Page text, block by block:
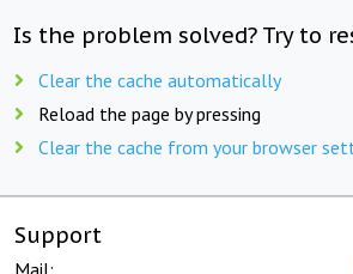
Is the problem solved? Try to
Clear the cache automatically
Reload the page by pressing
Clear the cache from your browser
Support
Mail: